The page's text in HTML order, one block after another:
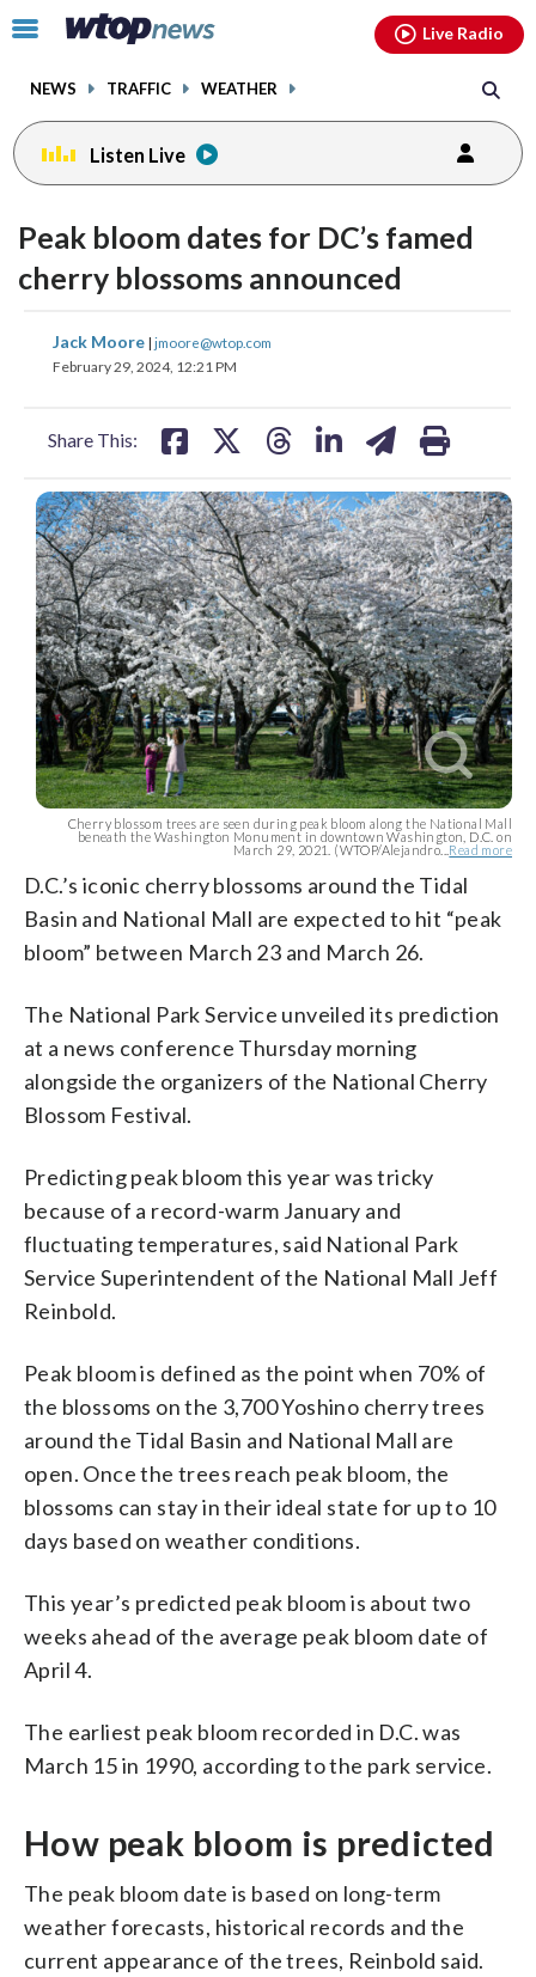
Click
toggle
menu.
NEWS TRAFFIC WEATHER
Live Radio
Listen Live
Peak bloom dates for DC’s famed
cherry blossoms announced
Jack Moore | jmoore@wtop.com
February 29, 2024, 12:21 PM
Share This:
share
on
share
on
Cherry blossom trees are seen during peak bloom along the National Mall
beneath the Washington Monument in downtown Washington, D.C. on
March 29, 2021. (WTOP/Alejandro... Read more
D.C.’s iconic cherry blossoms around the Tidal
Basin and National Mall are expected to hit “peak
bloom” between March 23 and March 26.
The National Park Service unveiled its prediction
at a news conference Thursday morning
alongside the organizers of the National Cherry
Blossom Festival.
Predicting peak bloom this year was tricky
because of a record-warm January and
fluctuating temperatures, said National Park
Service Superintendent of the National Mall Jeff
Reinbold.
Peak bloom is defined as the point when 70% of
the blossoms on the 3,700 Yoshino cherry trees
around the Tidal Basin and National Mall are
open. Once the trees reach peak bloom, the
blossoms can stay in their ideal state for up to 10
days based on weather conditions.
This year’s predicted peak bloom is about two
weeks ahead of the average peak bloom date of
April 4.
The earliest peak bloom recorded in D.C. was
March 15 in 1990, according to the park service.
How peak bloom is predicted
The peak bloom date is based on long-term
weather forecasts, historical records and the
current appearance of the trees, Reinbold said.
facebookinstagram youtubethreads